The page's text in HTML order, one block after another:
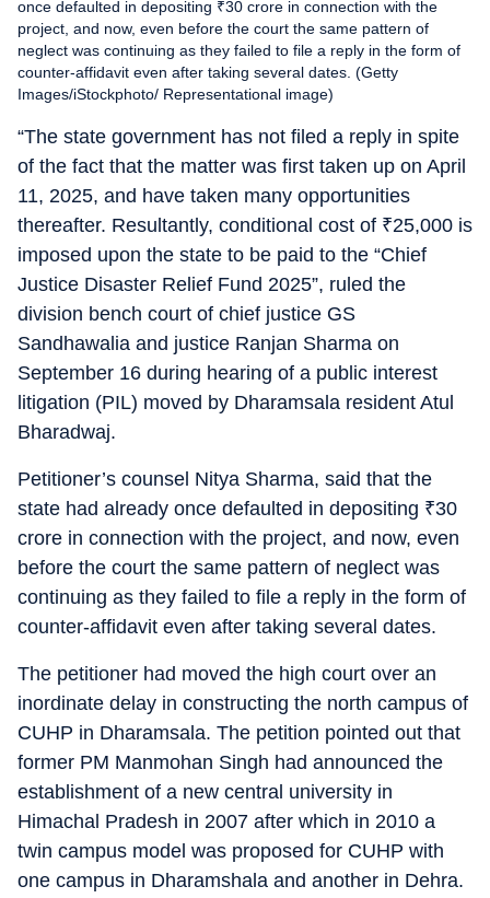
once defaulted in depositing ₹30 crore in connection with the
project, and now, even before the court the same pattern of
neglect was continuing as they failed to file a reply in the form of
counter-affidavit even after taking several dates. (Getty
Images/iStockphoto/ Representational image)
“The state government has not filed a reply in spite
of the fact that the matter was first taken up on April
11, 2025, and have taken many opportunities
thereafter. Resultantly, conditional cost of ₹25,000 is
imposed upon the state to be paid to the “Chief
Justice Disaster Relief Fund 2025”, ruled the
division bench court of chief justice GS
Sandhawalia and justice Ranjan Sharma on
September 16 during hearing of a public interest
litigation (PIL) moved by Dharamsala resident Atul
Bharadwaj.
Petitioner’s counsel Nitya Sharma, said that the
state had already once defaulted in depositing ₹30
crore in connection with the project, and now, even
before the court the same pattern of neglect was
continuing as they failed to file a reply in the form of
counter-affidavit even after taking several dates.
The petitioner had moved the high court over an
inordinate delay in constructing the north campus of
CUHP in Dharamsala. The petition pointed out that
former PM Manmohan Singh had announced the
establishment of a new central university in
Himachal Pradesh in 2007 after which in 2010 a
twin campus model was proposed for CUHP with
one campus in Dharamshala and another in Dehra.